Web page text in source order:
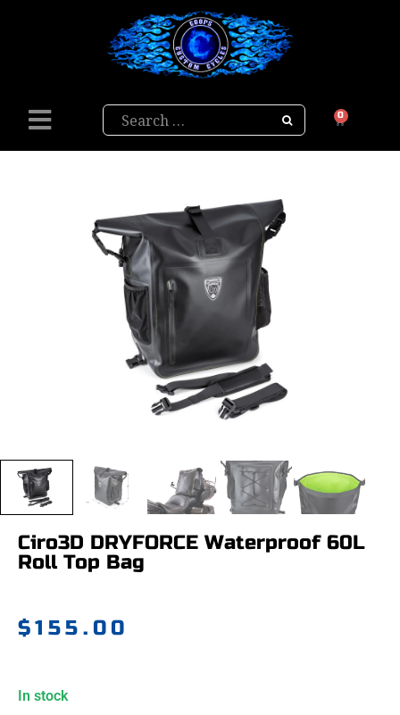
Search 0
Ciro3D DRYFORCE Waterproof 60L
Roll Top Bag
$155.00
In stock